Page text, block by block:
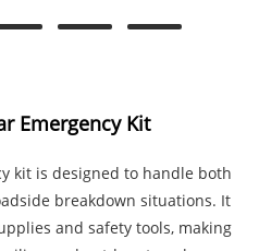
Emergency Kit
kit is designed to handle both
breakdown situations. It
and safety tools, making